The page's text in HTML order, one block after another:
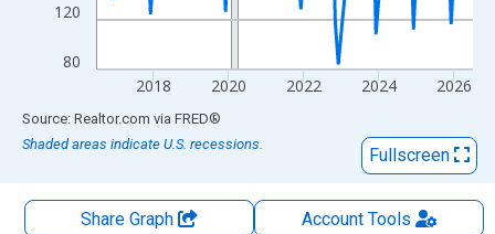
80
120
2018 2020 2022 2024 2026
End of interactive chart.
Source: Realtor.com via FRED®
Shaded areas indicate U.S. recessions.
Fullscreen
Share Graph AccountTools